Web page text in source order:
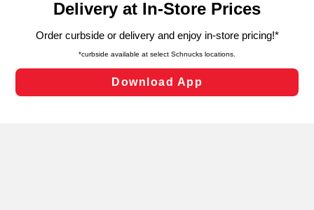
can opt-out of certain cookies, including those used for
laws, by clicking “Cookie Preferences” and clicking “Save
Changes” to save your preferences.
Cookie Preferences